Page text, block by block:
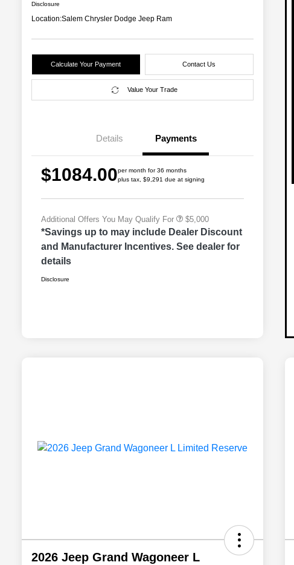
Disclosure
Location:Salem Chrysler Dodge Jeep Ram
Calculate Your Payment Contact Us
Value Your Trade
Details Payments
$1084.00per month for 36 months
plus tax, $9,291 due at signing
Additional Offers You May Qualify For
2026 National Stellantis Loyalty
Cash
2026 National 2026 First
$5,000
*Savings up to may include Dealer Discount
and Manufacturer Incentives. See dealer for
details
Disclosure
2026 Jeep Grand Wagoneer L